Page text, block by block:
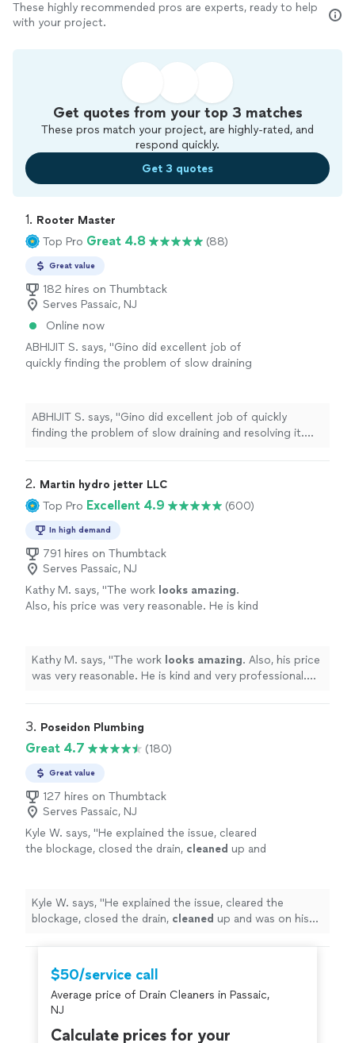
These highly recommended pros are experts, ready to help
with your project.
Get quotes from your top 3 matches
These pros match your project, are highly-rated, and
respond quickly.
Get 3 quotes
1. Rooter Master
Top Pro Great 4.8 (88)
Great value
182 hires on Thumbtack
Serves Passaic, NJ
Online now
ABHIJIT S. says, "Gino did excellent job of
quickly finding the problem of slow draining
ABHIJIT S. says, "Gino did excellent job of quickly
finding the problem of slow draining and resolving it.
2. Martin hydro jetter LLC
Top Pro Excellent 4.9 (600)
In high demand
791 hires on Thumbtack
Serves Passaic, NJ
Kathy M. says, "The work looks amazing.
Also, his price was very reasonable. He is kind
for us. So glad I found him. I would highly
recommend Martin. Awesome job really!
" See
Kathy M. says, "The work looks amazing. Also, his price
was very reasonable. He is kind and very professional.
3. Poseidon Plumbing
Great 4.7 (180)
Great value
127 hires on Thumbtack
Serves Passaic, NJ
Kyle W. says, "He explained the issue, cleared
the blockage, closed the drain, cleaned up and
Kyle W. says, "He explained the issue, cleared the
blockage, closed the drain, cleaned up and was on his
$50/service call
Average price of Drain Cleaners in Passaic,
NJ
Calculate prices for your